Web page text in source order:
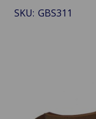
SKU: GBS311